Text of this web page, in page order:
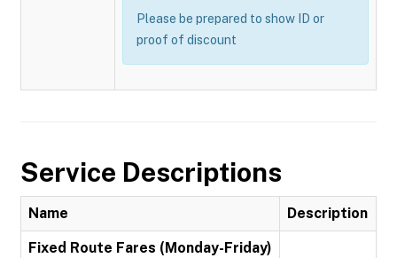
Please be prepared to show ID or
proof of discount
Service Descriptions
Name Description
Fixed Route Fares (Monday-Friday)